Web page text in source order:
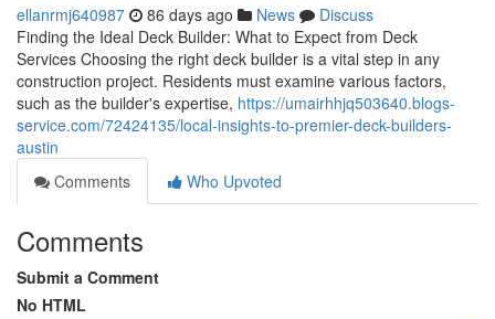
ellanrmj640987 86 days ago News
Discuss
Finding the Ideal Deck Builder: What to Expect from Deck
Services Choosing the right deck builder is a vital step in any
construction project. Residents must examine various factors,
such as the builder's expertise, https://umairhhjq503640.blogs-
service.com/72424135/local-insights-to-premier-deck-builders-
austin
Comments
Who Upvoted
Comments
Submit a Comment
No HTML